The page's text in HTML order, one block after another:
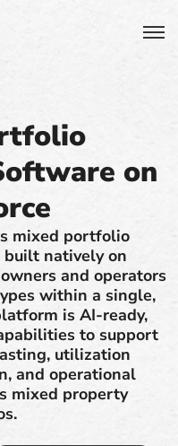
on
mixed portfolio
built natively on
and operators
within a single,
is AI-ready,
to support
utilization
and operational
mixed property